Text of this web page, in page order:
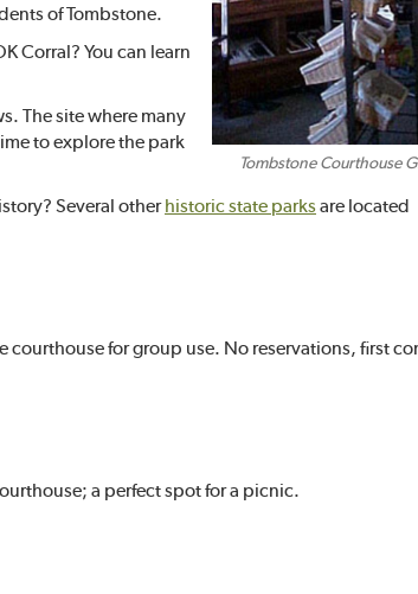
Tombstone Courthouse
of Tombstone.
Corral? You can learn
The site where many
to explore the park
Several otherhistoric state parksare located
for group use. No reservations, first
a perfect spot for a picnic.